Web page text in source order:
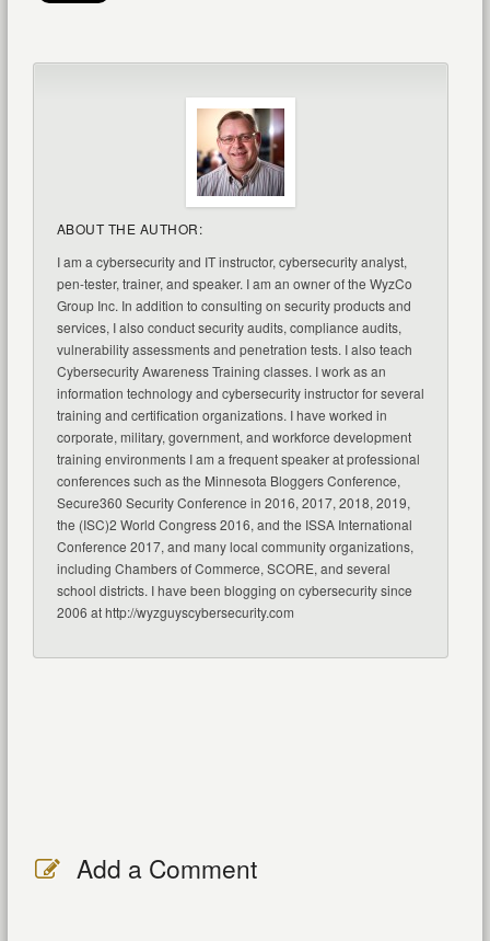
ABOUT THE AUTHOR:
I am a cybersecurity and IT instructor, cybersecurity analyst,
pen-tester, trainer, and speaker. I am an owner of the WyzCo
Group Inc. In addition to consulting on security products and
services, I also conduct security audits, compliance audits,
vulnerability assessments and penetration tests. I also teach
Cybersecurity Awareness Training classes. I work as an
information technology and cybersecurity instructor for several
training and certification organizations. I have worked in
corporate, military, government, and workforce development
training environments I am a frequent speaker at professional
conferences such as the Minnesota Bloggers Conference,
Secure360 Security Conference in 2016, 2017, 2018, 2019,
the (ISC)2 World Congress 2016, and the ISSA International
Conference 2017, and many local community organizations,
including Chambers of Commerce, SCORE, and several
school districts. I have been blogging on cybersecurity since
2006 at http://wyzguyscybersecurity.com
Add a Comment